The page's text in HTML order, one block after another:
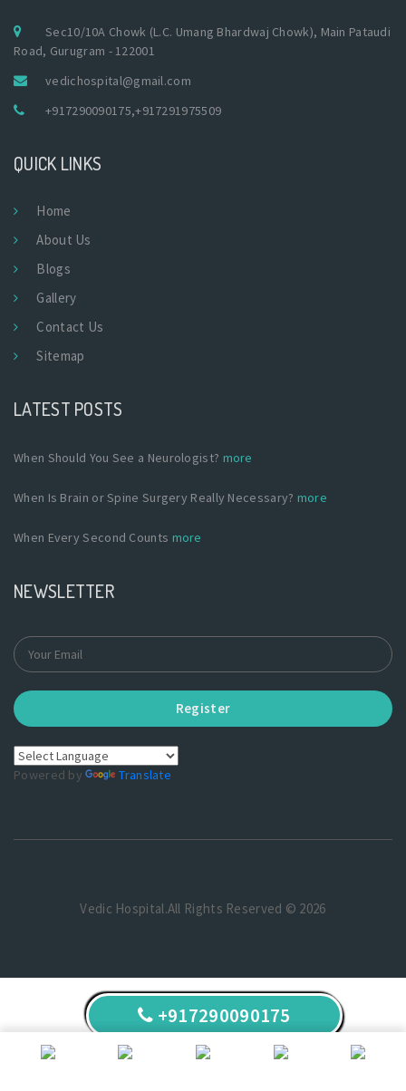
Sec10/10A Chowk (L.C. Umang Bhardwaj Chowk), Main Pataudi
Road, Gurugram - 122001
vedichospital@gmail.com
+917290090175,+917291975509
QUICK LINKS
Home
About Us
Blogs
Gallery
Contact Us
Sitemap
LATEST POSTS
When Should You See a Neurologist? more
When Is Brain or Spine Surgery Really Necessary? more
When Every Second Counts more
NEWSLETTER
Register
Powered by Translate
Vedic Hospital.All Rights Reserved © 2026
+917290090175